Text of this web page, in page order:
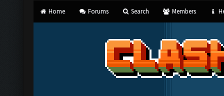
Home Forums Search Members